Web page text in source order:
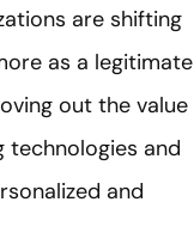
are shifting
as a legitimate
out the value
technologies and
and